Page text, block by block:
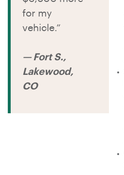
for my
vehicle.”
— Fort S.,
Lakewood,
CO